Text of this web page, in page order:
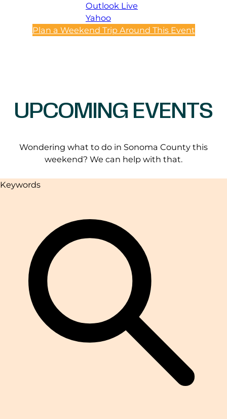
Outlook Live
Yahoo
Plan a Weekend Trip Around This Event
UPCOMING EVENTS
Wondering what to do in Sonoma County this
weekend? We can help with that.
Keywords